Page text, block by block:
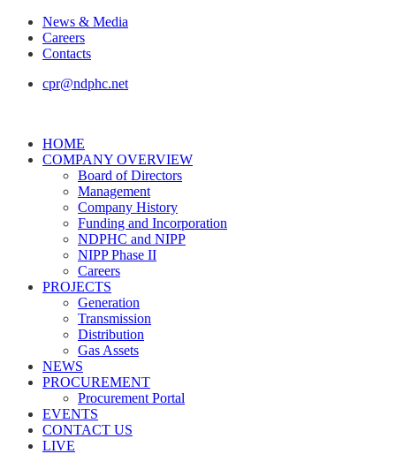
News & Media
Careers
Contacts
cpr@ndphc.net
HOME
COMPANY OVERVIEW
Board of Directors
Management
Company History
Funding and Incorporation
NDPHC and NIPP
NIPP Phase II
Careers
PROJECTS
Generation
Transmission
Distribution
Gas Assets
NEWS
PROCUREMENT
Procurement Portal
EVENTS
CONTACT US
LIVE